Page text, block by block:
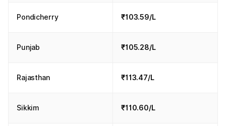
Pondicherry ₹103.59/L
Punjab ₹105.28/L
Rajasthan ₹113.47/L
Sikkim ₹110.60/L